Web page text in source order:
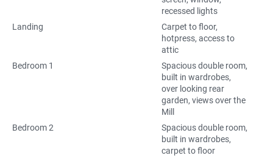
recessed lights
Landing
Carpet to floor,
hotpress, access to
attic
Bedroom 1
Spacious double room,
built in wardrobes,
over looking rear
garden, views over the
Mill
Bedroom 2
Spacious double room,
built in wardrobes,
carpet to floor